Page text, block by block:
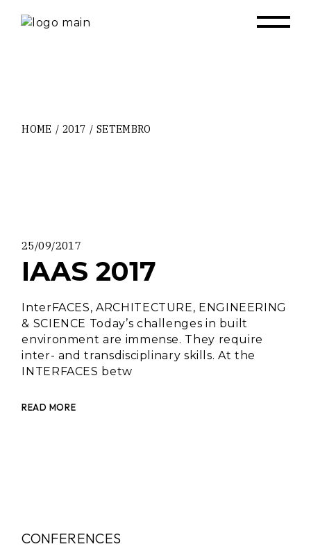
HOME 2017 SETEMBRO
25/09/2017
IAAS 2017
InterFACES, ARCHITECTURE, ENGINEERING
& SCIENCE Today’s challenges in built
environment are immense. They require
inter- and transdisciplinary skills. At the
INTERFACES betw
READ MORE
CONFERENCES